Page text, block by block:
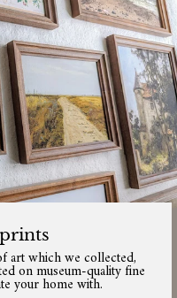
art which we collected,
on museum-quality fine
your home with.